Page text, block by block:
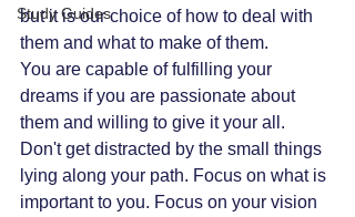
Study Guides
but it is our choice of how to deal with
them and what to make of them.
You are capable of fulfilling your
dreams if you are passionate about
them and willing to give it your all.
Don't get distracted by the small things
lying along your path. Focus on what is
important to you. Focus on your vision